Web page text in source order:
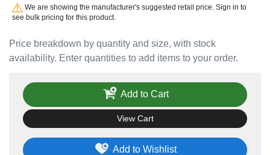
Price breakdown by quantity and size, with stock
availability. Enter quantities to add items to your order.
We are showing the manufacturer's suggested retail price. Sign in to
see bulk pricing for this product.
Add to Wishlist
Add to Cart
View Cart